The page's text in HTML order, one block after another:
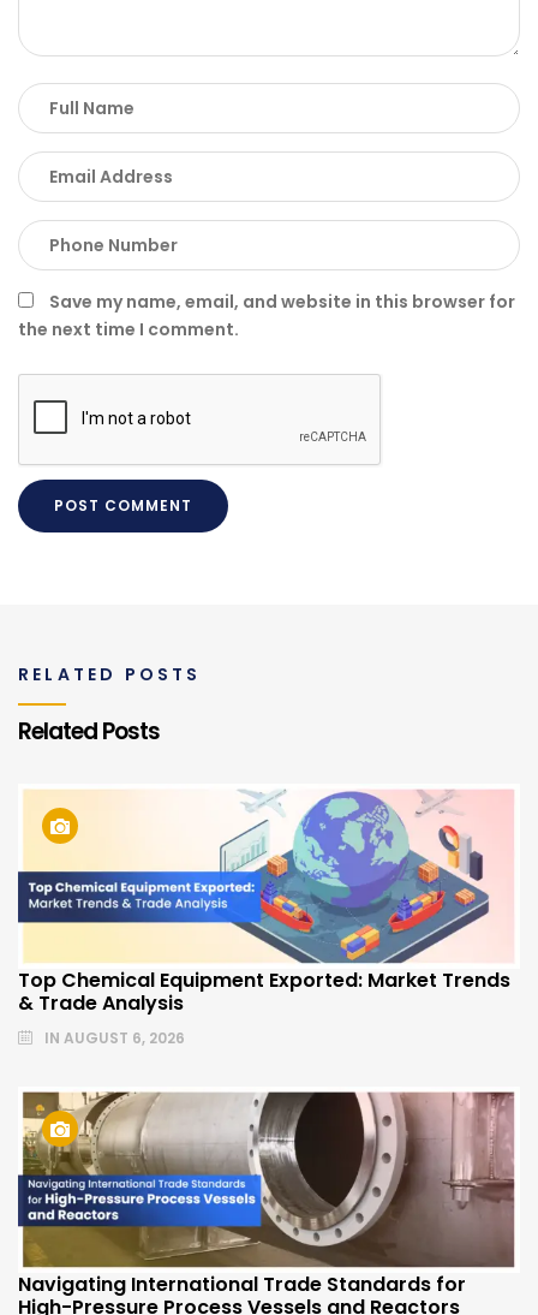
Save my name, email, and website in this browser for
the next time I comment.
RELATED POSTS
Related Posts
Top Chemical Equipment Exported: Market Trends
& Trade Analysis
IN AUGUST 6, 2026
Navigating International Trade Standards for
High-Pressure Process Vessels and Reactors